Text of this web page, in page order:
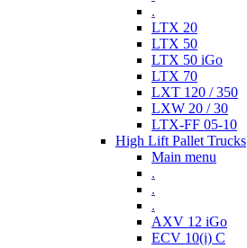
.
LTX 20
LTX 50
LTX 50 iGo
LTX 70
LXT 120 / 350
LXW 20 / 30
LTX-FF 05-10
High Lift Pallet Trucks
Main menu
.
.
.
AXV 12 iGo
ECV 10(i) C